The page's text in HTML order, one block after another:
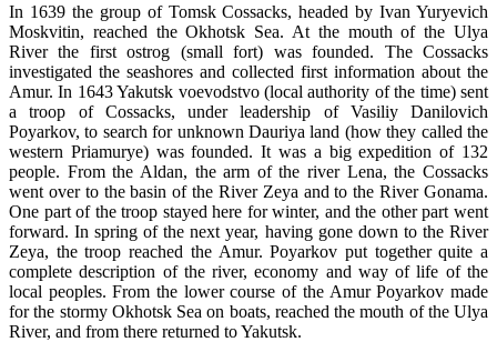
In 1639 the group of Tomsk Cossacks, headed by Ivan Yuryevich
Moskvitin, reached the Okhotsk Sea. At the mouth of the Ulya
River the first ostrog (small fort) was founded. The Cossacks
investigated the seashores and collected first information about the
Amur. In 1643 Yakutsk voevodstvo (local authority of the time) sent
a troop of Cossacks, under leadership of Vasiliy Danilovich
Poyarkov, to search for unknown Dauriya land (how they called the
western Priamurye) was founded. It was a big expedition of 132
people. From the Aldan, the arm of the river Lena, the Cossacks
went over to the basin of the River Zeya and to the River Gonama.
One part of the troop stayed here for winter, and the other part went
forward. In spring of the next year, having gone down to the River
Zeya, the troop reached the Amur. Poyarkov put together quite a
complete description of the river, economy and way of life of the
local peoples. From the lower course of the Amur Poyarkov made
for the stormy Okhotsk Sea on boats, reached the mouth of the Ulya
River, and from there returned to Yakutsk.